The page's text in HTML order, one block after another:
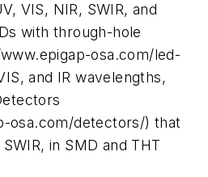
VIS, NIR, SWIR, and
with through-hole
osa.com/led-
and IR wavelengths,
osa.com/detectors/) that
in SMD and THT